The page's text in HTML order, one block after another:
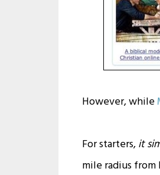
However, while
For starters,it
mile radius from